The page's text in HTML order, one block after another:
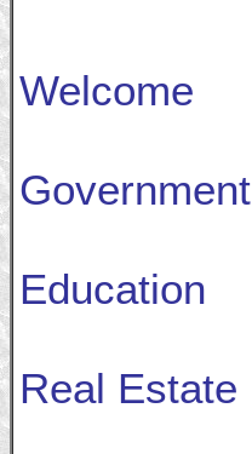
Welcome
Government
Education
Real Estate